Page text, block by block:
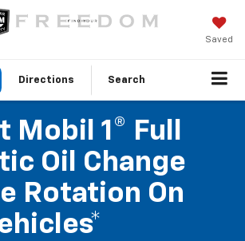
Saved
Directions Search
Mobil 1® Full
Oil Change
Rotation On